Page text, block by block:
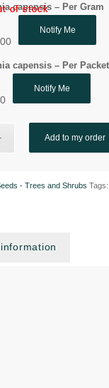
capensis – Per Gram
of stock
Notify Me
capensis – Per Packet
of stock
Notify Me
Add to my order
- Trees and Shrubs